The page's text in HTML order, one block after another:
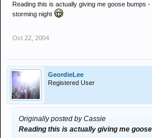
Reading this is actually giving me goose bumps
storming night
Oct 22, 2004
GeordieLee
Registered User
Originally posted by Cassie
Reading this is actually giving me